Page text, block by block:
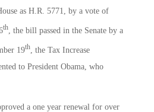
as H.R. 5771, by a vote of
th, the bill passed in the Senate by a
19th , the Tax Increase
to President Obama, who
a one year renewal for over